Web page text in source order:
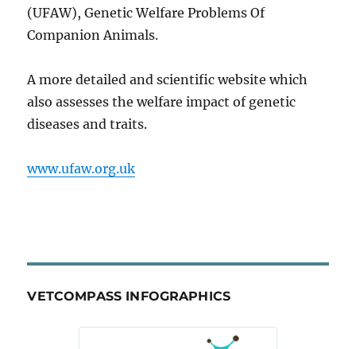
(UFAW), Genetic Welfare Problems Of
Companion Animals.
A more detailed and scientific website which
also assesses the welfare impact of genetic
diseases and traits.
www.ufaw.org.uk
VETCOMPASS INFOGRAPHICS